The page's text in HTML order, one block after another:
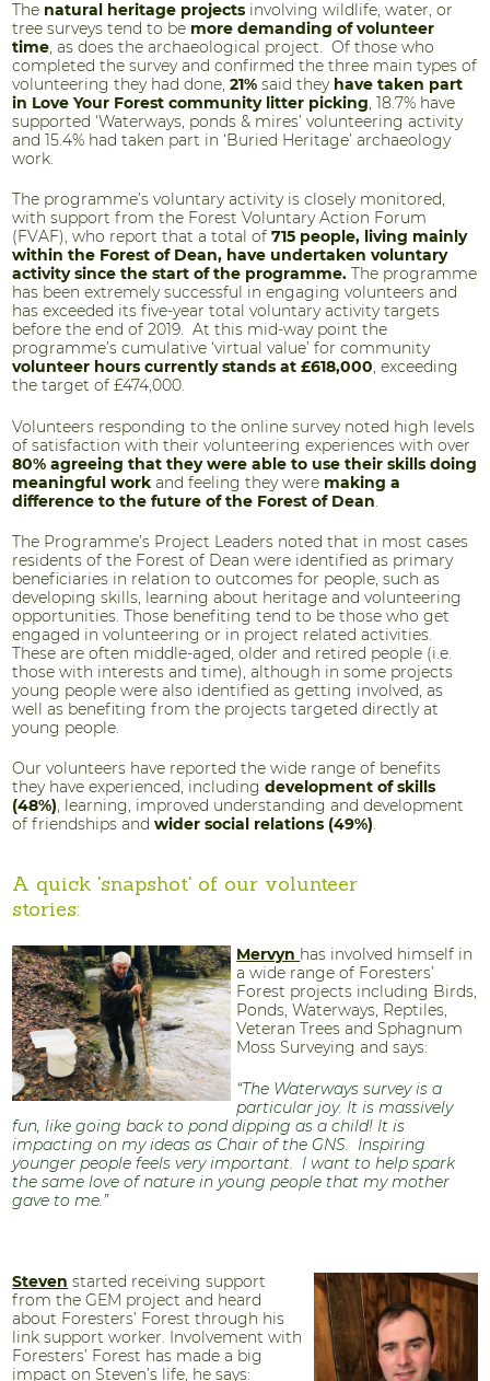
The natural heritage projects involving wildlife, water, or
tree surveys tend to be more demanding of volunteer
time , as does the archaeological project. Of those who
completed the survey and confirmed the three main types of
volunteering they had done,21% said they have taken part
in Love Your Forest community litter picking , 18.7% have
supported ‘Waterways, ponds & mires’ volunteering activity
and 15.4% had taken part in ‘Buried Heritage’ archaeology
work.
The programme’s voluntary activity is closely monitored,
with support from the Forest Voluntary Action Forum
(FVAF), who report that a total of715 people, living mainly
within the Forest of Dean, have undertaken voluntary
activity since the start of the programme. The programme
has been extremely successful in engaging volunteers and
has exceeded its five-year total voluntary activity targets
before the end of 2019. At this mid-way point the
programme’s cumulative ‘virtual value’ for community
volunteer hours currently stands at £618,000, exceeding
the target of £474,000.
Volunteers responding to the online survey noted high levels
of satisfaction with their volunteering experiences with over
80% agreeing that they were able to use their skills doing
meaningful work and feeling they were making a
difference to the future of the Forest of Dean
The Programme’s Project Leaders noted that in most cases
residents of the Forest of Dean were identified as primary
beneficiaries in relation to outcomes for people, such as
developing skills, learning about heritage and volunteering
opportunities. Those benefiting tend to be those who get
engaged in volunteering or in project related activities.
These are often middle-aged, older and retired people (i.e.
those with interests and time), although in some projects
young people were also identified as getting involved, as
well as benefiting from the projects targeted directly at
young people.
Our volunteers have reported the wide range of benefits
they have experienced, includingdevelopment of skills
(48%) , learning, improved understanding and development
of friendships andwider social relations (49%)
A quick 'snapshot' of our volunteer
stories:
Mervyn has involved himself in
a wide range of Foresters’
Forest projects including Birds,
Ponds, Waterways, Reptiles,
Veteran Trees and Sphagnum
Moss Surveying and says:
“The Waterways survey is a
particular joy. It is massively
fun, like going back to pond dipping as a child! It is
impacting on my ideas as Chair of the GNS. Inspiring
younger people feels very important. I want to help spark
the same love of nature in young people that my mother
gave to me.”
Steven started receiving support
from the GEM project and heard
about Foresters’ Forest through his
link support worker. Involvement with
Foresters’ Forest has made a big
impact on Steven’s life, he says: